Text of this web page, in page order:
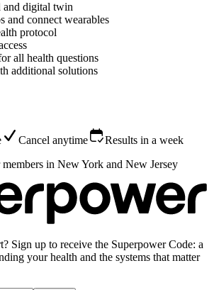
and digital twin
and connect wearables
protocol
all health questions
additional solutions
Cancel anytime
Results in a week
in New York and New Jersey
Sign up to receive the Superpower Code: a
your health and the systems that matter